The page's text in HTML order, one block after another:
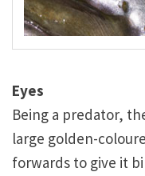
Eyes
Being a predator,
large golden-
forwards to give it